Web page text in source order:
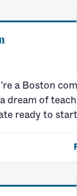
a Boston
dream of
ready to